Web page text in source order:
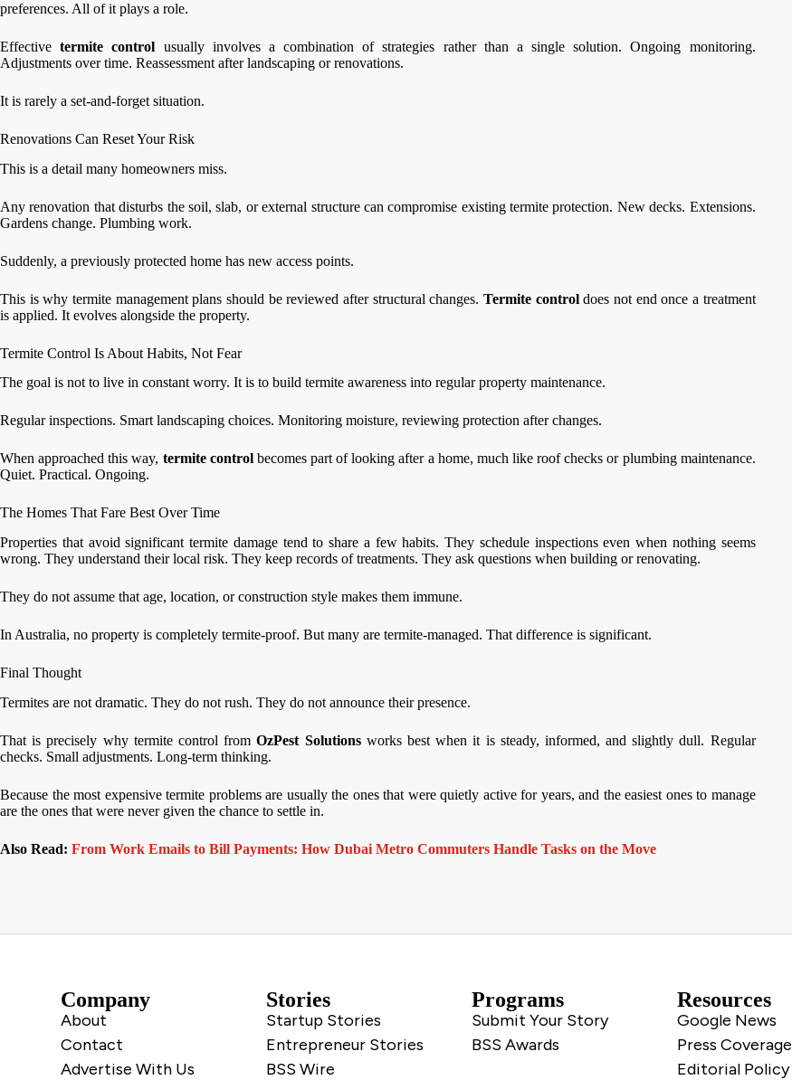
preferences. All of it plays a role.
Effectivetermite control usually involves a combination of strategies rather than a single solution. Ongoing monitoring.
Adjustments over time. Reassessment after landscaping or renovations.
It is rarely a set-and-forget situation.
Renovations Can Reset Your Risk
This is a detail many homeowners miss.
Any renovation that disturbs the soil, slab, or external structure can compromise existing termite protection. New decks. Extensions.
Gardens change. Plumbing work.
Suddenly, a previously protected home has new access points.
This is why termite management plans should be reviewed after structural changes. Termite controldoes not end once a treatment
is applied. It evolves alongside the property.
Termite Control Is About Habits, Not Fear
The goal is not to live in constant worry. It is to build termite awareness into regular property maintenance.
Regular inspections. Smart landscaping choices. Monitoring moisture, reviewing protection after changes.
When approached this way, termite controlbecomes part of looking after a home, much like roof checks or plumbing maintenance.
Quiet. Practical. Ongoing.
The Homes That Fare Best Over Time
Properties that avoid significant termite damage tend to share a few habits. They schedule inspections even when nothing seems
wrong. They understand their local risk. They keep records of treatments. They ask questions when building or renovating.
They do not assume that age, location, or construction style makes them immune.
In Australia, no property is completely termite-proof. But many are termite-managed. That difference is significant.
Final Thought
Termites are not dramatic. They do not rush. They do not announce their presence.
That is precisely why termite control fromOzPest Solutions works best when it is steady, informed, and slightly dull. Regular
checks. Small adjustments. Long-term thinking.
Because the most expensive termite problems are usually the ones that were quietly active for years, and the easiest ones to manage
are the ones that were never given the chance to settle in.
Also Read: From Work Emails to Bill Payments: How Dubai Metro Commuters Handle Tasks on the Move
Company
About
Contact
Advertise With Us
Stories
Startup Stories
Entrepreneur Stories
BSS Wire
Programs
Submit Your Story
BSS Awards
Resources
Google News
Press Coverage
Editorial Policy